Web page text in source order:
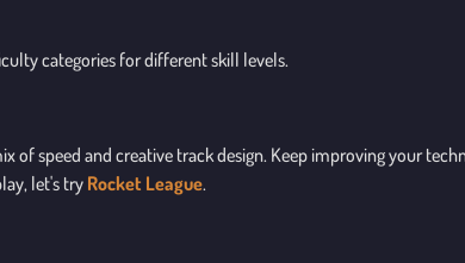
categories for different skill levels.
of speed and creative track design. Keep improving your
let's try Rocket League.